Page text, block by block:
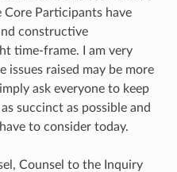
Core Participants have
constructive
time-frame. I am very
issues raised may be more
ask everyone to keep
succinct as possible and
to consider today.
Counsel to the Inquiry